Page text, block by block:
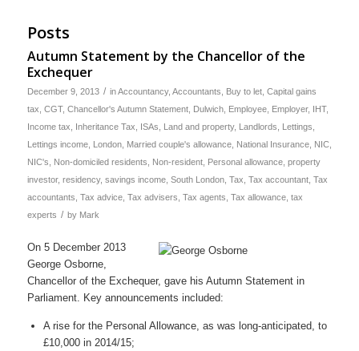
Posts
Autumn Statement by the Chancellor of the
Exchequer
December 9, 2013 / inAccountancy, Accountants Buy to let, Capital gains
tax CGT, Chancellor's Autumn Statement, Dulwich, Employee, Employer, IHT,
Income tax
Inheritance Tax ISAs Land and property, Landlords Lettings
Lettings income, London, Married couple's allowance, National Insurance, NIC,
NIC's
Non-domiciled residents Non-resident, Personal allowance, property
investor, residency, savings income, South London, Tax Tax accountant, Tax
accountants Tax advice, Tax advisers Tax agents Tax allowance, tax
experts / by Mark
On 5 December 2013
George Osborne,
Chancellor of the Exchequer, gave his Autumn Statement in
Parliament. Key announcements included:
A rise for the Personal Allowance, as was long-anticipated, to
£10,000 in 2014/15;